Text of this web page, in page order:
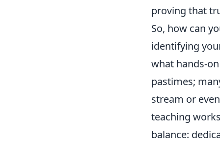
proving that
So, how can
identifying
what hands-
pastimes;
stream or
teaching
balance: